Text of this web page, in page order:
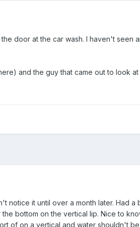
door at the car wash. I haven't seen
and the guy that came out to look at
notice it until over a month later. Had
bottom on the vertical lip. Nice to
of on a vertical and water shouldn't